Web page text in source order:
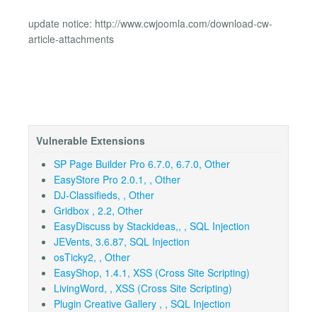
update notice: http://www.cwjoomla.com/download-cw-
article-attachments
Vulnerable Extensions
SP Page Builder Pro 6.7.0, 6.7.0, Other
EasyStore Pro 2.0.1, , Other
DJ-Classifieds, , Other
Gridbox , 2.2, Other
EasyDiscuss by Stackideas,, , SQL Injection
JEVents, 3.6.87, SQL Injection
osTicky2, , Other
EasyShop, 1.4.1, XSS (Cross Site Scripting)
LivingWord, , XSS (Cross Site Scripting)
Plugin Creative Gallery , , SQL Injection